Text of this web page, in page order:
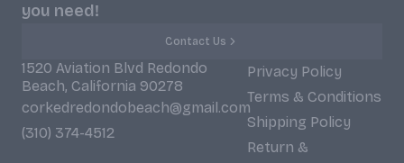
you need!
Contact Us
1520 Aviation Blvd Redondo
Beach, California 90278
corkedredondobeach@gmail.com
(310) 374-4512
Privacy Policy
Terms & Conditions
Shipping Policy
Return &